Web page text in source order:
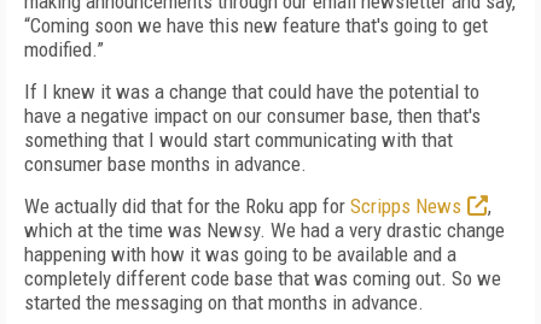
“Coming soon we have this new feature that's going to get
modified.”
If I knew it was a change that could have the potential to
have a negative impact on our consumer base, then that's
something that I would start communicating with that
consumer base months in advance.
We actually did that for the Roku app for Scripps News
,
which at the time was Newsy. We had a very drastic change
happening with how it was going to be available and a
completely different code base that was coming out. So we
started the messaging on that months in advance.